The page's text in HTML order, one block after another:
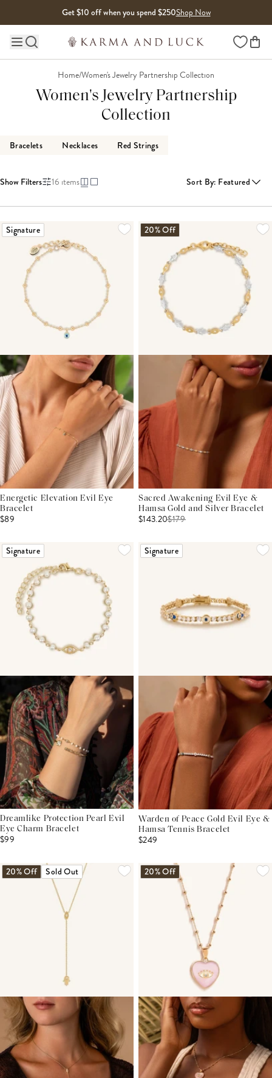
Get $10 off when you spend $250Shop Now
Main site navigation Wishlist
Home/Women's Jewelry Partnership Collection
Women's Jewelry Partnership
Collection
Bracelets Necklaces Red Strings
Show Filters 16 items Sort By: Featured
Signature
Energetic Elevation Evil Eye
Bracelet
$89
20% Off
Sacred Awakening Evil Eye &
Hamsa Gold and Silver Bracelet
$143.20$179
Signature
Dreamlike Protection Pearl Evil
Eye Charm Bracelet
$99
Signature
Warden of Peace Gold Evil Eye &
Hamsa Tennis Bracelet
$249
20% Off Sold Out 20% Off